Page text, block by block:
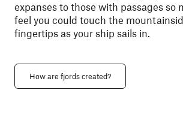
expanses to those with passages so
feel you could touch the
fingertips as your ship sails in.
How are fjords created?